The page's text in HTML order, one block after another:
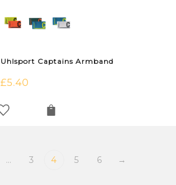
Uhlsport Captains Armband
£5.40
… 3 4 5 6 →